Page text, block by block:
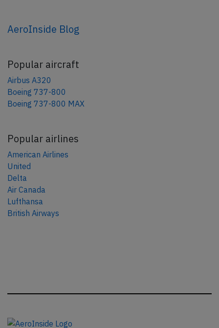
AeroInside Blog
Popular aircraft
Airbus A320
Boeing 737-800
Boeing 737-800 MAX
Popular airlines
American Airlines
United
Delta
Air Canada
Lufthansa
British Airways